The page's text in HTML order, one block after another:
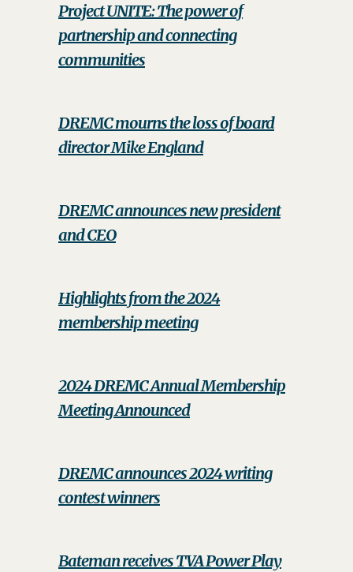
Project UNITE: The power of
partnership and connecting
communities
DREMC mourns the loss of board
director Mike England
DREMC announces new president
and CEO
Highlights from the 2024
membership meeting
2024 DREMC Annual Membership
Meeting Announced
DREMC announces 2024 writing
contest winners
Bateman receives TVA Power Play